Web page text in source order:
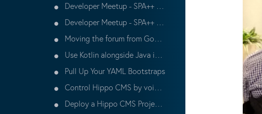
Developer Meetup - SPA++ (Part 2)
Developer Meetup - SPA++ (Part 1)
Moving the forum from Google Groups to Discourse
Use Kotlin alongside Java in a Hippo CMS Project
Pull Up Your YAML Bootstraps
Control Hippo CMS by voice using the Google Assistant
Deploy a Hippo CMS Project to the Bloomreach Cloud (OD1) with 1 Click or Less